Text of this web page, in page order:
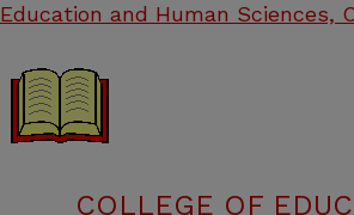
Education and Human Sciences,
COLLEGE OF